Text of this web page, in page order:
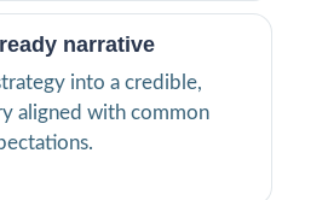
narrative
into a credible,
aligned with common